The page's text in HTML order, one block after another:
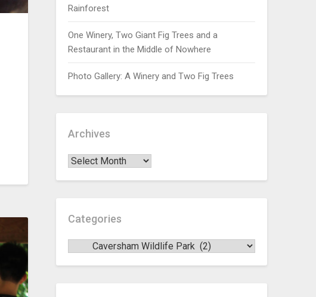
Rainforest
One Winery, Two Giant Fig Trees and a
Restaurant in the Middle of Nowhere
Photo Gallery: A Winery and Two Fig Trees
Archives
Categories